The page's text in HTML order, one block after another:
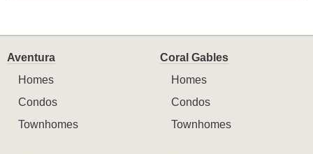
Aventura
Homes
Condos
Townhomes
Coral Gables
Homes
Condos
Townhomes